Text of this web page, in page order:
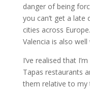
danger of being
you can’t get a
cities across
Valencia is also
I’ve realised that
Tapas restaurants
them relative to my